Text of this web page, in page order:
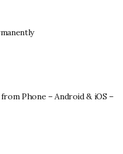
Phone – Android & iOS –